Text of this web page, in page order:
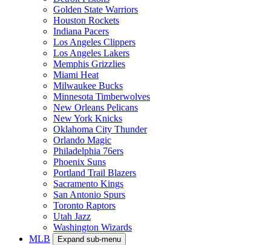
Golden State Warriors
Houston Rockets
Indiana Pacers
Los Angeles Clippers
Los Angeles Lakers
Memphis Grizzlies
Miami Heat
Milwaukee Bucks
Minnesota Timberwolves
New Orleans Pelicans
New York Knicks
Oklahoma City Thunder
Orlando Magic
Philadelphia 76ers
Phoenix Suns
Portland Trail Blazers
Sacramento Kings
San Antonio Spurs
Toronto Raptors
Utah Jazz
Washington Wizards
MLB
Expand sub-menu